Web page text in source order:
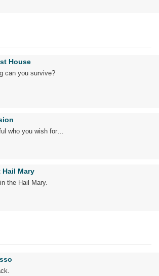
House
can you survive?
who you wish for…
Hail Mary
the Hail Mary.